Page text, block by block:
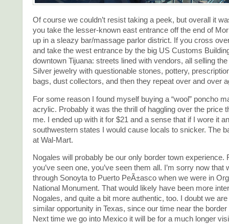
Of course we couldn’t resist taking a peek, but overall it
you take the lesser-known east entrance off the end of
up in a sleazy bar/massage parlor district. If you cross
and take the west entrance by the big US Customs
downtown Tijuana: streets lined with vendors, all selling
Silver jewelry with questionable stones, pottery,
bags, dust collectors, and then they repeat over and over
For some reason I found myself buying a “wool” poncho
acrylic. Probably it was the thrill of haggling over the price
me. I ended up with it for $21 and a sense that if I wore it
southwestern states I would cause locals to snicker. The
at Wal-Mart.
Nogales will probably be our only border town experience.
you’ve seen one, you’ve seen them all. I’m sorry now that
through Sonoyta to Puerto PeÃ±asco when we were in
National Monument. That would likely have been more
Nogales, and quite a bit more authentic, too. I doubt we
similar opportunity in Texas, since our time near the
Next time we go into Mexico it will be for a much longer